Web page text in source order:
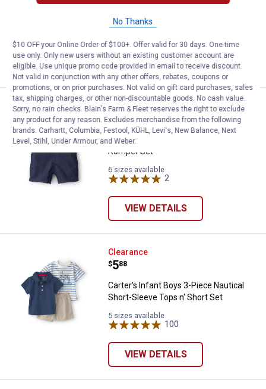
Bodysuit Short Set
4 sizes available
VIEW DETAILS
Carter's Infant Boy's 2-Piece
Clearance
Price:
$5
. 88
Carter's Infant Boy's 2-Piece Boat
Romper Set
6 sizes available
2
VIEW DETAILS
Carter's Infant Boys 3-Piece
Clearance
Price:
$5
. 88
Carter's Infant Boys 3-Piece Nautical
Short-Sleeve Tops n' Short Set
5 sizes available
100
VIEW DETAILS
No Thanks
$10 OFF your Online Order of $100+. Offer valid for 30 days. One-time
use only. Only new users without an existing customer account are
eligible. Use unique promo code provided in email to receive discount.
Not valid in conjunction with any other offers, rebates, coupons or
promotions, or on prior purchases. Not valid on gift card purchases, sales
tax, shipping charges, or other non-discountable goods. No cash value.
Sorry, no rain checks. Blain's Farm & Fleet reserves the right to exclude
any product for any reason. Excludes merchandise from the following
brands. Carhartt, Columbia, Festool, KÜHL, Levi's, New Balance, Next
Level, Stihl, Under Armour, and Weber.